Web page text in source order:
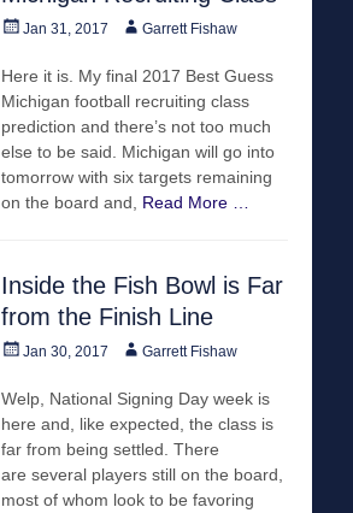
PostedJan 31, 2017 AuthorGarrett Fishaw
Here it is. My final 2017 Best Guess
Michigan football recruiting class
prediction and there’s not too much
else to be said. Michigan will go into
tomorrow with six targets remaining
on the board and, Read More …
Inside the Fish Bowl is Far
from the Finish Line
PostedJan 30, 2017 AuthorGarrett Fishaw
Welp, National Signing Day week is
here and, like expected, the class is
far from being settled. There
are several players still on the board,
most of whom look to be favoring